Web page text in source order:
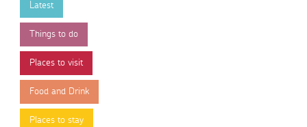
Latest
Things to do
Places to visit
Food and Drink
Places to stay